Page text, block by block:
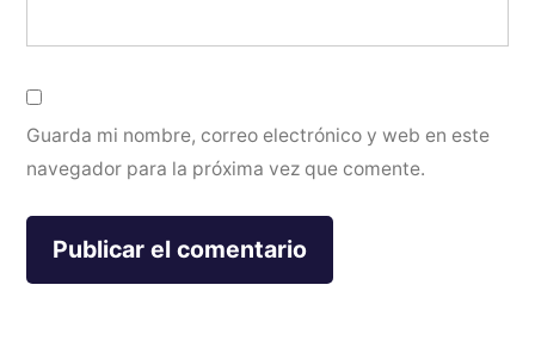
Guarda mi nombre, correo electrónico y web en este
navegador para la próxima vez que comente.